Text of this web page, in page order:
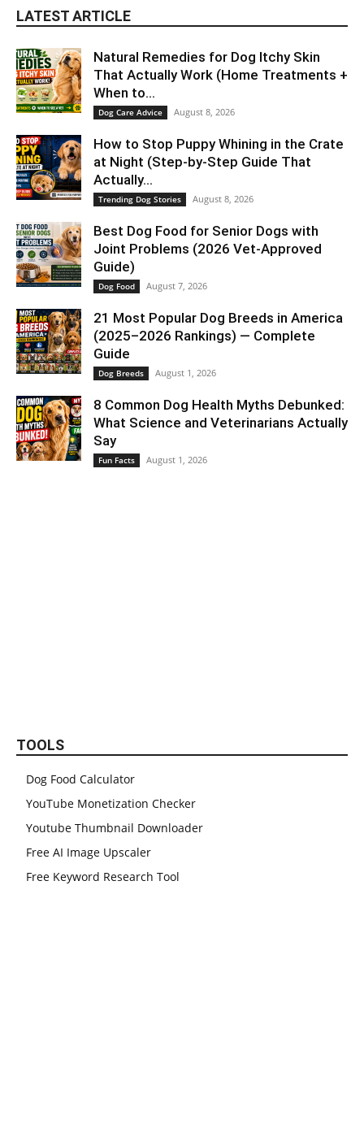
LATEST ARTICLE
Natural Remedies for Dog Itchy Skin
That Actually Work (Home Treatments +
When to...
Dog Care Advice August 8, 2026
How to Stop Puppy Whining in the Crate
at Night (Step-by-Step Guide That
Actually...
Trending Dog Stories August 8, 2026
Best Dog Food for Senior Dogs with
Joint Problems (2026 Vet-Approved
Guide)
Dog Food August 7, 2026
21 Most Popular Dog Breeds in America
(2025–2026 Rankings) — Complete
Guide
Dog Breeds August 1, 2026
8 Common Dog Health Myths Debunked:
What Science and Veterinarians Actually
Say
Fun Facts August 1, 2026
TOOLS
Dog Food Calculator
YouTube Monetization Checker
Youtube Thumbnail Downloader
Free AI Image Upscaler
Free Keyword Research Tool